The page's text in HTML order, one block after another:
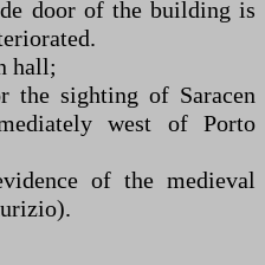
door of the building is
hall;
sighting of Saracen
west of Porto
of the medieval